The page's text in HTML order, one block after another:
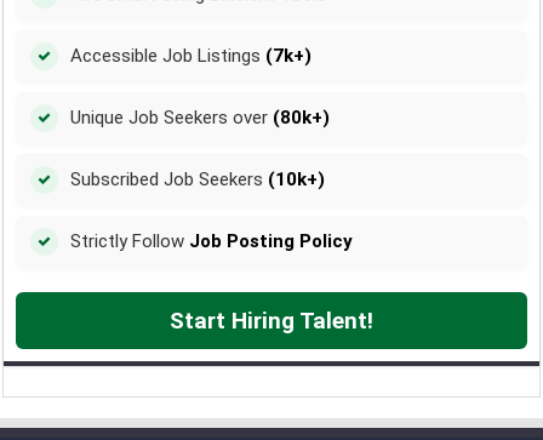
Accessible Job Listings (7k+)
Unique Job Seekers over (80k+)
Subscribed Job Seekers (10k+)
Strictly Follow Job Posting Policy
Start Hiring Talent!